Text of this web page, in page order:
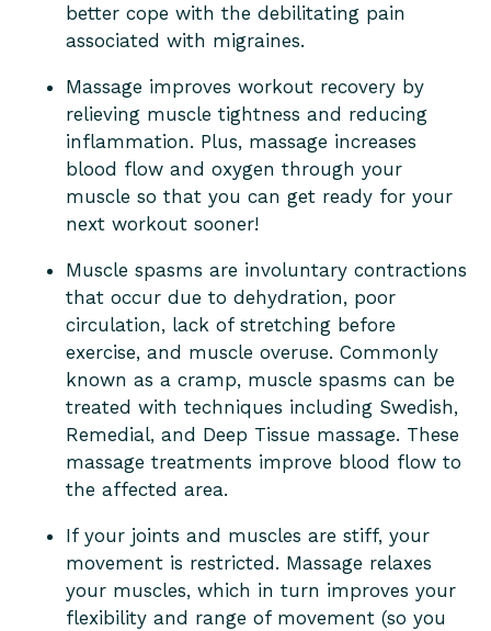
better cope with the debilitating pain
associated with migraines.
Massage improves workout recovery by
relieving muscle tightness and reducing
inflammation. Plus, massage increases
blood flow and oxygen through your
muscle so that you can get ready for your
next workout sooner!
Muscle spasms are involuntary contractions
that occur due to dehydration, poor
circulation, lack of stretching before
exercise, and muscle overuse. Commonly
known as a cramp, muscle spasms can be
treated with techniques including Swedish,
Remedial, and Deep Tissue massage. These
massage treatments improve blood flow to
the affected area.
If your joints and muscles are stiff, your
movement is restricted. Massage relaxes
your muscles, which in turn improves your
flexibility and range of movement (so you